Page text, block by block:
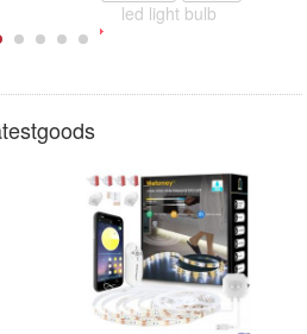
led light bulb